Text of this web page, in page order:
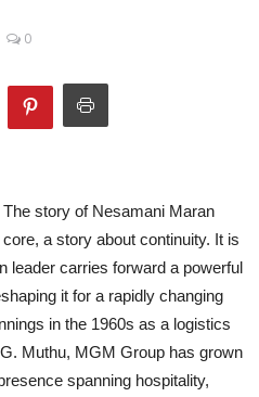
0
The story of Nesamani Maran
a story about continuity. It is
leader carries forward a powerful
it for a rapidly changing
in the 1960s as a logistics
Muthu, MGM Group has grown
spanning hospitality,